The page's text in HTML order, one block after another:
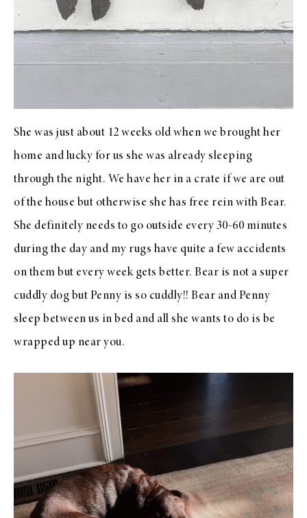
She was just about 12 weeks old when we brought her
home and lucky for us she was already sleeping
through the night. We have her in a crate if we are out
of the house but otherwise she has free rein with Bear.
She definitely needs to go outside every 30-60 minutes
during the day and my rugs have quite a few accidents
on them but every week gets better. Bear is not a super
cuddly dog but Penny is so cuddly!! Bear and Penny
sleep between us in bed and all she wants to do is be
wrapped up near you.